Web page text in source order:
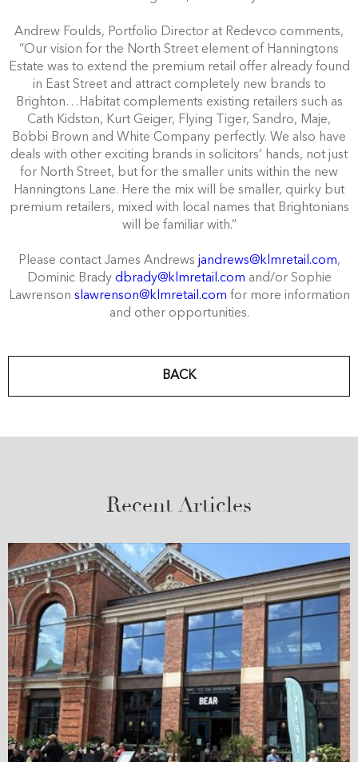
Andrew Foulds, Portfolio Director at Redevco comments,
“Our vision for the North Street element of Hanningtons
Estate was to extend the premium retail offer already found
in East Street and attract completely new brands to
Brighton…Habitat complements existing retailers such as
Cath Kidston, Kurt Geiger, Flying Tiger, Sandro, Maje,
Bobbi Brown and White Company perfectly. We also have
deals with other exciting brands in solicitors’ hands, not just
for North Street, but for the smaller units within the new
Hanningtons Lane. Here the mix will be smaller, quirky but
premium retailers, mixed with local names that Brightonians
will be familiar with.”
Please contact James Andrews jandrews@klmretail.com,
Dominic Brady dbrady@klmretail.com and/or Sophie
Lawrenson slawrenson@klmretail.com for more information
and other opportunities.
BACK
Recent Articles